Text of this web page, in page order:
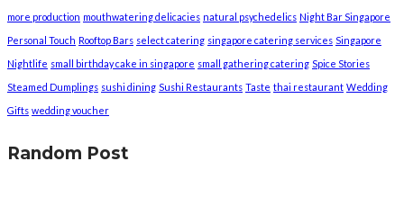
more production mouthwatering delicacies natural psychedelics Night Bar Singapore
Personal Touch Rooftop Bars select catering singapore catering services Singapore
Nightlife small birthday cake in singapore small gathering catering Spice Stories
Steamed Dumplings sushi dining Sushi Restaurants Taste thai restaurant Wedding
Gifts wedding voucher
Random Post